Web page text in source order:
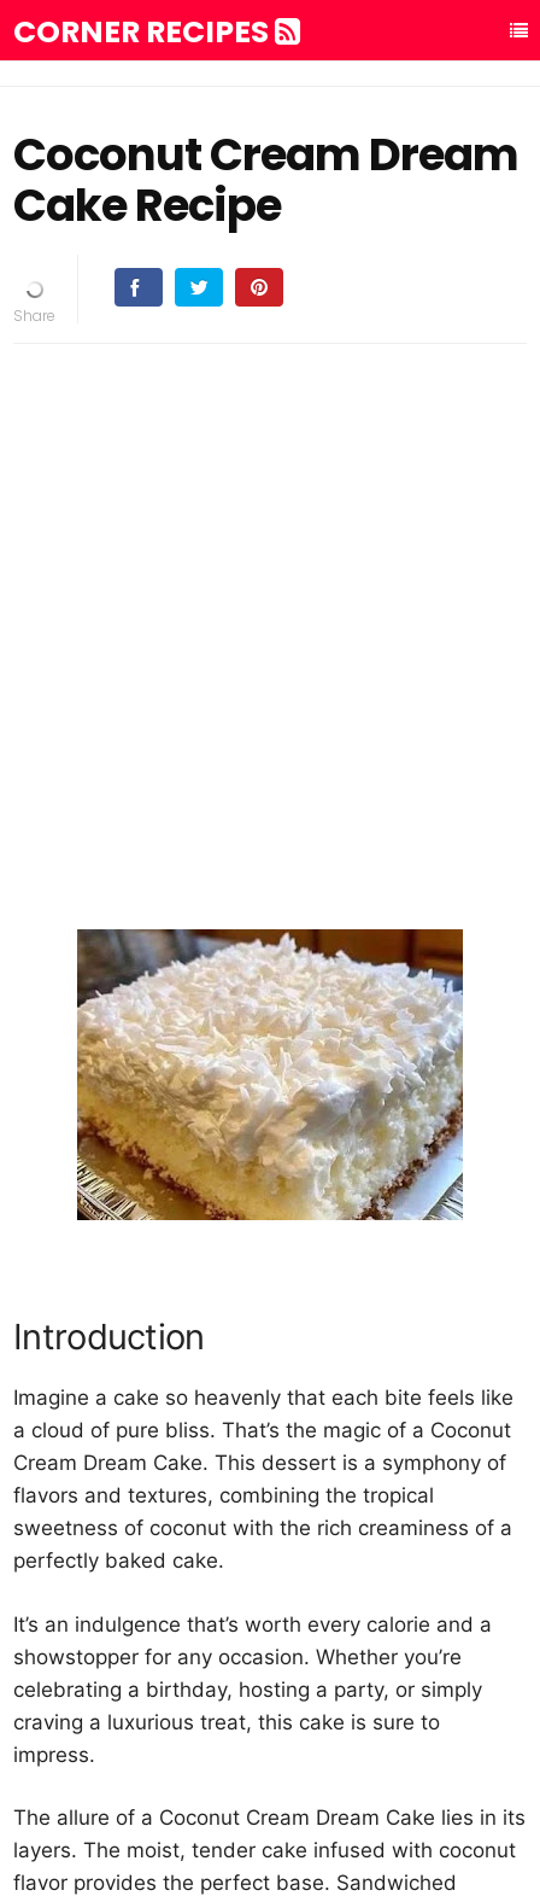
CORNER RECIPES
Coconut Cream Dream
Cake Recipe
Introduction
Imagine a cake so heavenly that each bite feels like
a cloud of pure bliss. That’s the magic of a Coconut
Cream Dream Cake. This dessert is a symphony of
flavors and textures, combining the tropical
sweetness of coconut with the rich creaminess of a
perfectly baked cake.
It’s an indulgence that’s worth every calorie and a
showstopper for any occasion. Whether you’re
celebrating a birthday, hosting a party, or simply
craving a luxurious treat, this cake is sure to
impress.
The allure of a Coconut Cream Dream Cake lies in its
layers. The moist, tender cake infused with coconut
flavor provides the perfect base. Sandwiched